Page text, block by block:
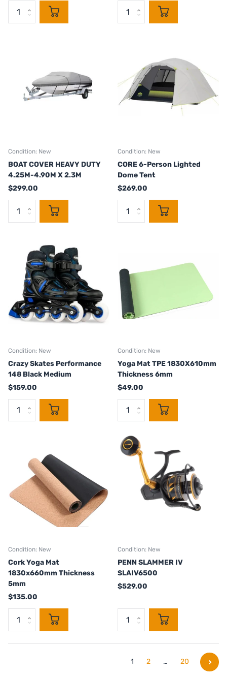
Condition: New
BOAT COVER HEAVY DUTY
4.25M-4.90M X 2.3M
$299.00
Condition: New
CORE 6-Person Lighted
Dome Tent
$269.00
Condition: New
Crazy Skates Performance
148 Black Medium
$159.00
Condition: New
Yoga Mat TPE 1830X610mm
Thickness 6mm
$49.00
Condition: New
Cork Yoga Mat
1830x660mm Thickness
5mm
$135.00
Condition: New
PENN SLAMMER IV
SLAIV6500
$529.00
1 2 … 20